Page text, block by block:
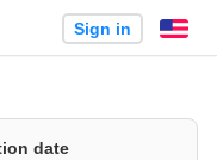
Sign in
date